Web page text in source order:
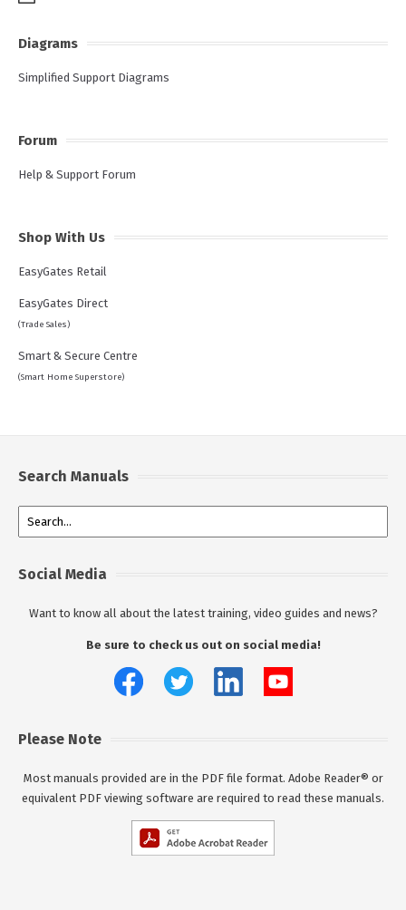
Diagrams
Simplified Support Diagrams
Forum
Help & Support Forum
Shop With Us
EasyGates Retail
EasyGates Direct
(Trade Sales)
Smart & Secure Centre
(Smart Home Superstore)
Search Manuals
Social Media
Want to know all about the latest training, video guides and news?
Be sure to check us out on social media!
Please Note
Most manuals provided are in the PDF file format. Adobe Reader® or
equivalent PDF viewing software are required to read these manuals.